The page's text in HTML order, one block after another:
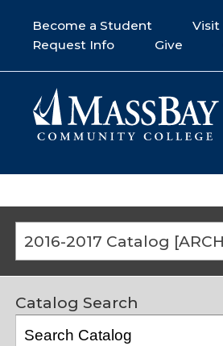
Become a Student
Visit
Request Info
Give
Catalog Search